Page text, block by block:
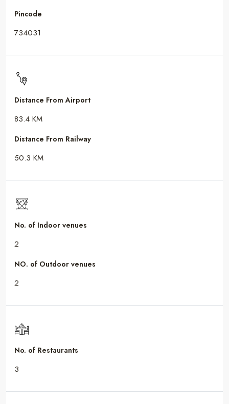
Pincode
734031
Distance From Airport
83.4 KM
Distance From Railway
50.3 KM
No. of Indoor venues
2
NO. of Outdoor venues
2
No. of Restaurants
3